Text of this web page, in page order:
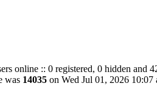
online :: 0 registered, 0 hidden and
was 14035 on Wed Jul 01, 2026 10:07